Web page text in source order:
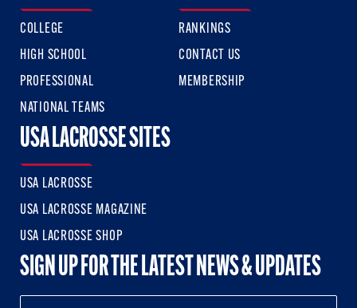
COLLEGE
HIGH SCHOOL
PROFESSIONAL
NATIONAL TEAMS
RANKINGS
CONTACT US
MEMBERSHIP
USA LACROSSE SITES
USA LACROSSE
USA LACROSSE MAGAZINE
USA LACROSSE SHOP
SIGN UP FOR THE LATEST NEWS & UPDATES